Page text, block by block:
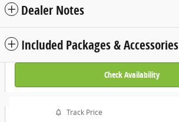
Dealer Notes
Included Packages & Accessories
Check Availability
Track Price